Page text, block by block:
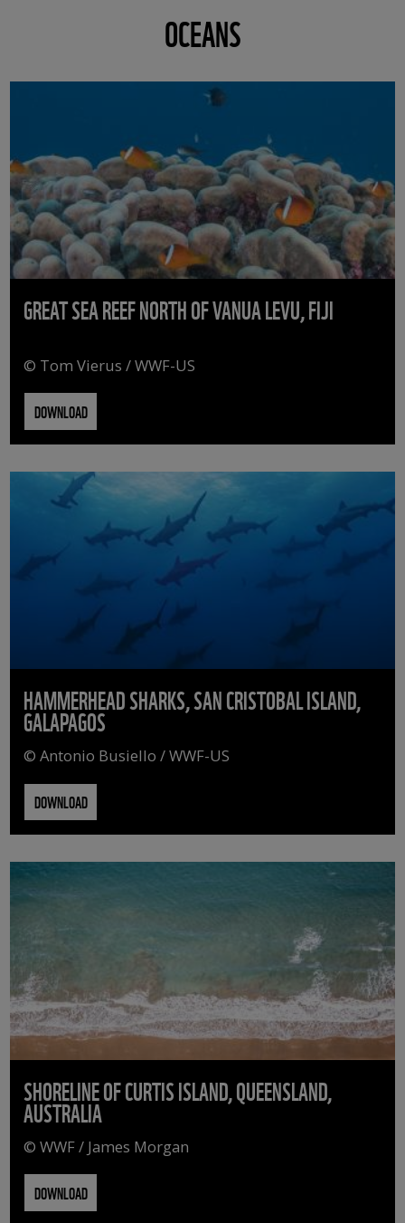
OCEANS
GREAT SEA REEF NORTH OF VANUA LEVU, FIJI
© Tom Vierus / WWF-US
DOWNLOAD
HAMMERHEAD SHARKS, SAN CRISTOBAL ISLAND,
GALAPAGOS
© Antonio Busiello / WWF-US
DOWNLOAD
SHORELINE OF CURTIS ISLAND, QUEENSLAND,
AUSTRALIA
© WWF / James Morgan
DOWNLOAD